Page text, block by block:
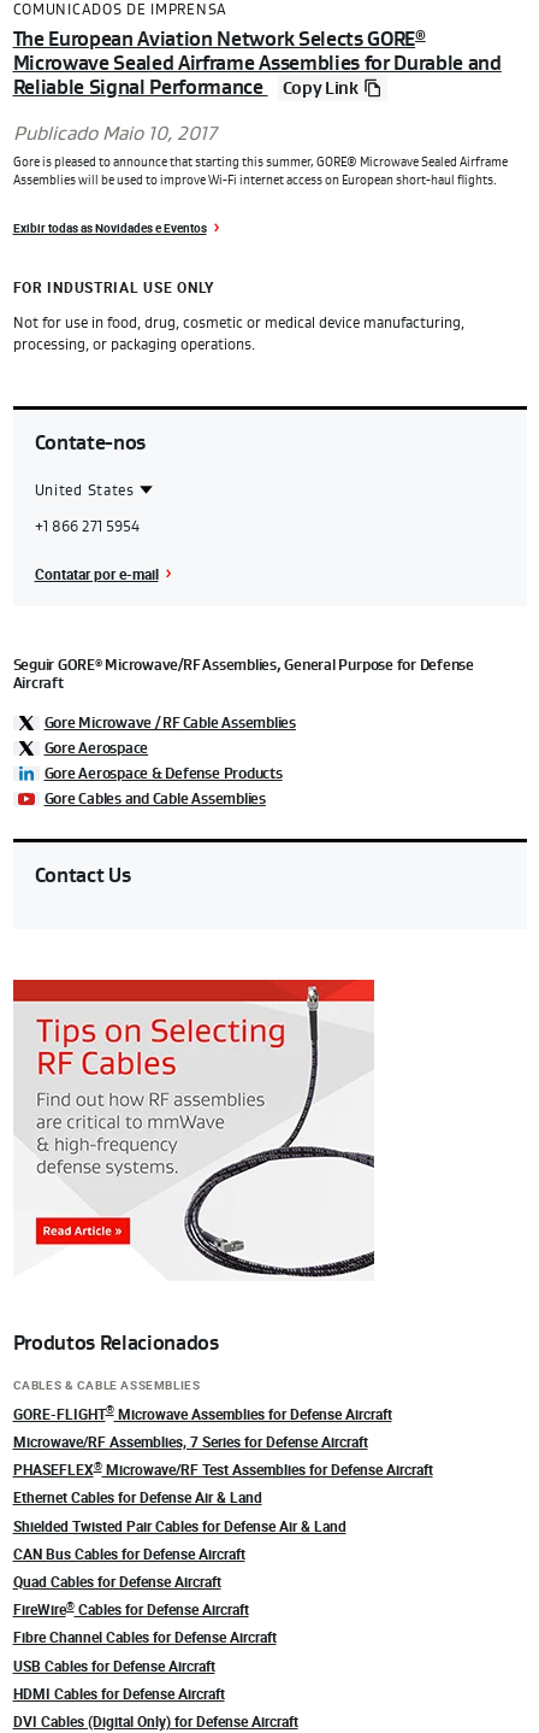
COMUNICADOS DE IMPRENSA
The European Aviation Network Selects GORE®
Microwave Sealed Airframe Assemblies for Durable and
Reliable Signal Performance
Copy Link
Publicado Maio 10, 2017
Gore is pleased to announce that starting this summer, GORE® Microwave Sealed Airframe
Assemblies will be used to improve Wi-Fi internet access on European short-haul flights.
Exibir todas as Novidades e Eventos
FOR INDUSTRIAL USE ONLY
Not for use in food, drug, cosmetic or medical device manufacturing,
processing, or packaging operations.
Contate-nos
United States
Contact
United
+1 866 271 5954
Contatar por e-mail
Seguir GORE®Microwave/RF Assemblies, General Purpose for Defense
Aircraft
Gore Microwave / RF Cable Assemblies
Gore Aerospace
Gore Aerospace & Defense Products
Gore Cables and Cable Assemblies
Contact Us
Produtos Relacionados
CABLES & CABLE ASSEMBLIES
GORE-FLIGHT®Microwave Assemblies for Defense Aircraft
Microwave/RF Assemblies, 7 Series for Defense Aircraft
PHASEFLEX®Microwave/RF Test Assemblies for Defense Aircraft
Ethernet Cables for Defense Air & Land
Shielded Twisted Pair Cables for Defense Air & Land
CAN Bus Cables for Defense Aircraft
Quad Cables for Defense Aircraft
FireWire®Cables for Defense Aircraft
Fibre Channel Cables for Defense Aircraft
USB Cables for Defense Aircraft
HDMI Cables for Defense Aircraft
DVI Cables (Digital Only) for Defense Aircraft